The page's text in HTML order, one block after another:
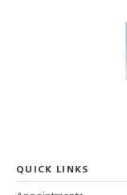
QUICK LINKS